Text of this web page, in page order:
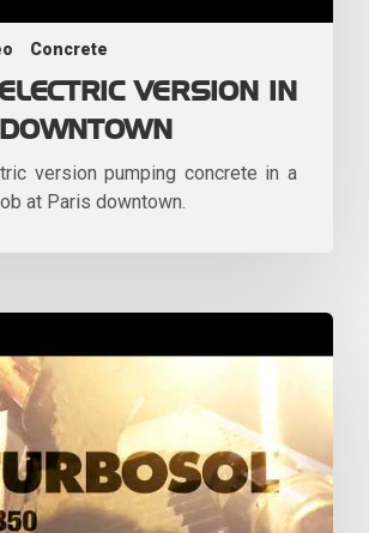
Concrete
VERSION IN
version pumping concrete in a
at Paris downtown.